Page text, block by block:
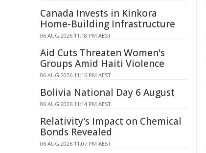
Canada Invests in Kinkora
Home-Building Infrastructure
06 AUG 2026 11:18 PM AEST
Aid Cuts Threaten Women's
Groups Amid Haiti Violence
06 AUG 2026 11:16 PM AEST
Bolivia National Day 6 August
06 AUG 2026 11:14 PM AEST
Relativity's Impact on Chemical
Bonds Revealed
06 AUG 2026 11:07 PM AEST